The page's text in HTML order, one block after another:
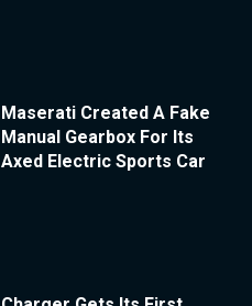
Maserati Created A Fake
Manual Gearbox For Its
Axed Electric Sports Car